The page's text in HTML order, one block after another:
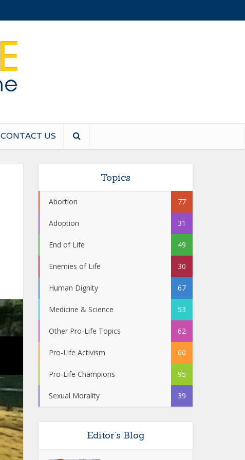
CONTACT US
Topics
Abortion 77
Adoption 31
End of Life 49
Enemies of Life 30
Human Dignity 67
Medicine & Science 53
Other Pro-Life Topics 62
Pro-Life Activism 60
Pro-Life Champions 95
Sexual Morality 39
Editor’s Blog